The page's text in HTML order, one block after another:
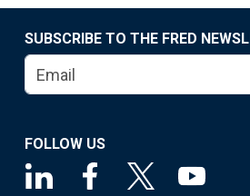
SUBSCRIBE TO THE FRED
FOLLOW US